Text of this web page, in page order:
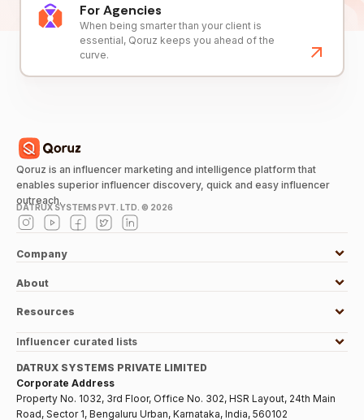
For Agencies
When being smarter than your client is
essential, Qoruz keeps you ahead of the
curve.
Qoruz is an influencer marketing and intelligence platform that
enables superior influencer discovery, quick and easy influencer
outreach.
DATRUX SYSTEMS PVT. LTD. © 2026
Company
About
Resources
Influencer curated lists
DATRUX SYSTEMS PRIVATE LIMITED
Corporate Address
Property No. 1032, 3rd Floor, Office No. 302, HSR Layout, 24th Main
Road, Sector 1, Bengaluru Urban, Karnataka, India, 560102